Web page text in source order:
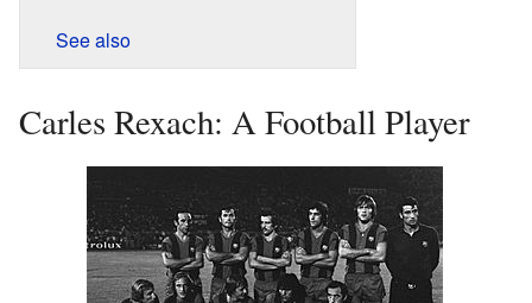
See also
Carles Rexach: A Football Player